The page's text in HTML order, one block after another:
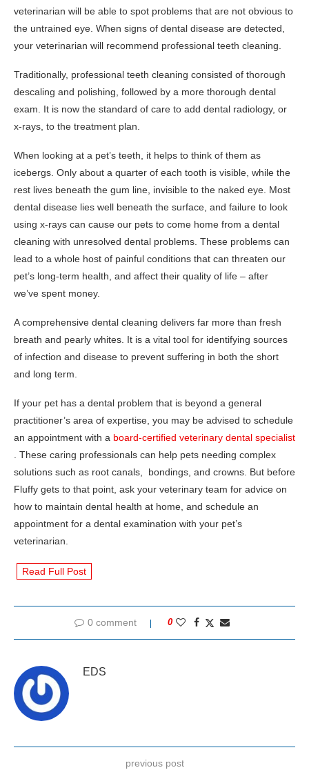
veterinarian will be able to spot problems that are not obvious to
the untrained eye. When signs of dental disease are detected,
your veterinarian will recommend professional teeth cleaning.
Traditionally, professional teeth cleaning consisted of thorough
descaling and polishing, followed by a more thorough dental
exam. It is now the standard of care to add dental radiology, or
x-rays, to the treatment plan.
When looking at a pet’s teeth, it helps to think of them as
icebergs. Only about a quarter of each tooth is visible, while the
rest lives beneath the gum line, invisible to the naked eye. Most
dental disease lies well beneath the surface, and failure to look
using x-rays can cause our pets to come home from a dental
cleaning with unresolved dental problems. These problems can
lead to a whole host of painful conditions that can threaten our
pet’s long-term health, and affect their quality of life – after
we’ve spent money.
A comprehensive dental cleaning delivers far more than fresh
breath and pearly whites. It is a vital tool for identifying sources
of infection and disease to prevent suffering in both the short
and long term.
If your pet has a dental problem that is beyond a general
practitioner’s area of expertise, you may be advised to schedule
an appointment with a board-certified veterinary dental specialist
. These caring professionals can help pets needing complex
solutions such as root canals, bondings, and crowns. But before
Fluffy gets to that point, ask your veterinary team for advice on
how to maintain dental health at home, and schedule an
appointment for a dental examination with your pet’s
veterinarian.
Read Full Post
0 comment 0
EDS
previous post